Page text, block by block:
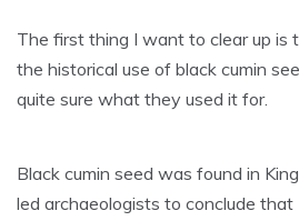
The first thing I want to clear up is
the historical use of black cumin
quite sure what they used it for.
Black cumin seed was found in
led archaeologists to conclude that